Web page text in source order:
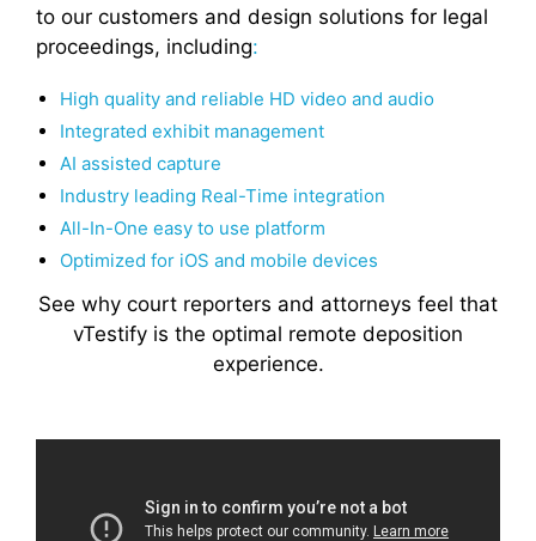
to our customers and design solutions for legal
proceedings, including:
High quality and reliable HD video and audio
Integrated exhibit management
AI assisted capture
Industry leading Real-Time integration
All-In-One easy to use platform
Optimized for iOS and mobile devices
See why court reporters and attorneys feel that
vTestify is the optimal remote deposition
experience.